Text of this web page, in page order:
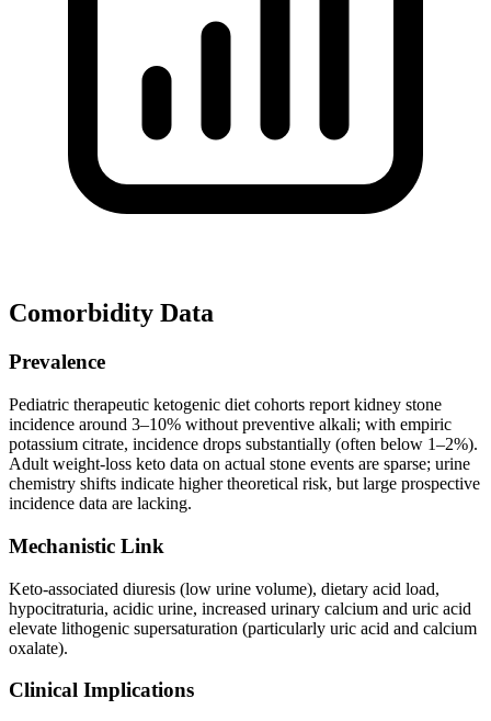
Comorbidity Data
Prevalence
Pediatric therapeutic ketogenic diet cohorts report kidney stone
incidence around 3–10% without preventive alkali; with empiric
potassium citrate, incidence drops substantially (often below 1–2%).
Adult weight-loss keto data on actual stone events are sparse; urine
chemistry shifts indicate higher theoretical risk, but large prospective
incidence data are lacking.
Mechanistic Link
Keto-associated diuresis (low urine volume), dietary acid load,
hypocitraturia, acidic urine, increased urinary calcium and uric acid
elevate lithogenic supersaturation (particularly uric acid and calcium
oxalate).
Clinical Implications